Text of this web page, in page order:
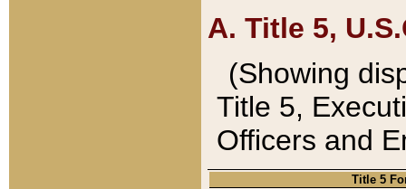
A. Title 5,
(Showing
Title 5,
Officers and
Title 5